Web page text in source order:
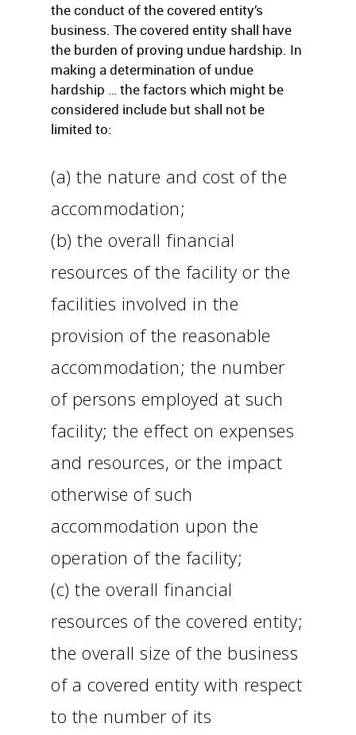
the conduct of the covered entity’s
business. The covered entity shall have
the burden of proving undue hardship. In
making a determination of undue
hardship … the factors which might be
considered include but shall not be
limited to:
(a) the nature and cost of the
accommodation;
(b) the overall financial
resources of the facility or the
facilities involved in the
provision of the reasonable
accommodation; the number
of persons employed at such
facility; the effect on expenses
and resources, or the impact
otherwise of such
accommodation upon the
operation of the facility;
(c) the overall financial
resources of the covered entity;
the overall size of the business
of a covered entity with respect
to the number of its